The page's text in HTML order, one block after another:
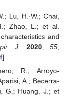
Lu, H.-W.; Chai,
Zhao, L.; et al.
and
J. 2020,55
]
R.; Arroyo-
A.; Becerra-
G.; Huang, J.; et